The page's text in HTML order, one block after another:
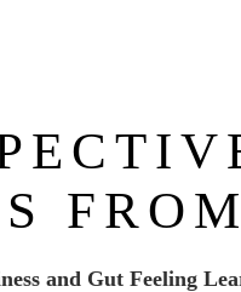
and Gut Feeling